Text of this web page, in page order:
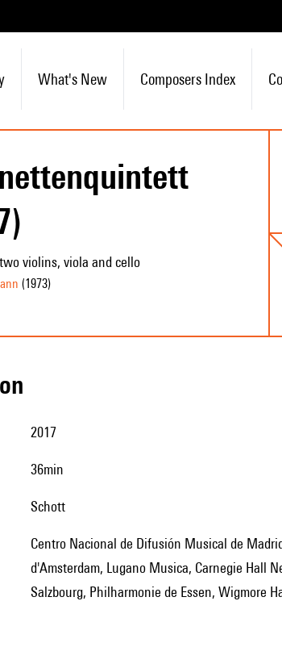
What's New Composers Index
violins, viola and cello
(1973)
2017
36min
Schott
Centro Nacional de Difusión Musical de Madrid, Muziekgebouw d'Amsterdam, Strijikkwartet Biennale
d'Amsterdam, Lugano Musica, Carnegie Hall
Salzbourg, Philharmonie de Essen, Wigmore